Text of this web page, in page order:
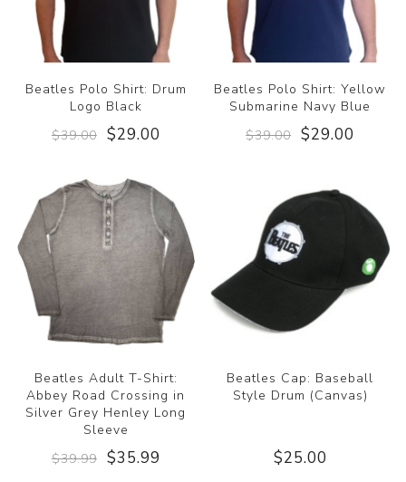
Beatles Polo Shirt: Drum
Logo Black
$39.00 $29.00
Beatles Polo Shirt: Yellow
Submarine Navy Blue
$39.00 $29.00
Beatles Adult T-Shirt:
Abbey Road Crossing in
Silver Grey Henley Long
Sleeve
$39.99 $35.99
Beatles Cap: Baseball
Style Drum (Canvas)
$25.00